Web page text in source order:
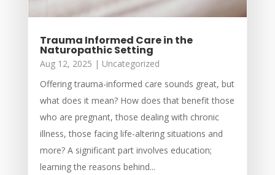
Trauma Informed Care in the
Naturopathic Setting
Aug 12, 2025 | Uncategorized
Offering trauma-informed care sounds great, but
what does it mean? How does that benefit those
who are pregnant, those dealing with chronic
illness, those facing life-altering situations and
more? A significant part involves education;
learning the reasons behind...